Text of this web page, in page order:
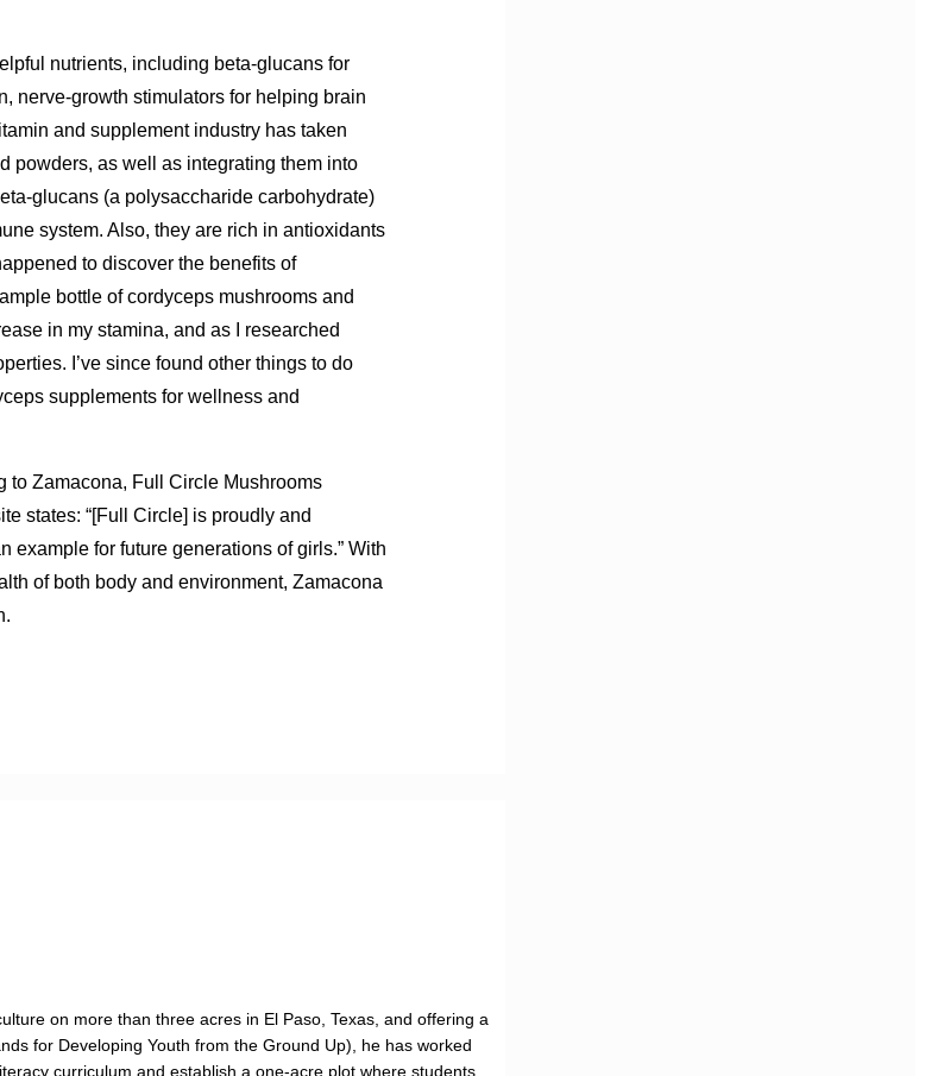
nutrients, including beta-glucans for
nerve-growth stimulators for helping brain
and supplement industry has taken
powders, as well as integrating them into
glucans (a polysaccharide carbohydrate)
system. Also, they are rich in antioxidants
to discover the benefits of
bottle of cordyceps mushrooms and
in my stamina, and as I researched
I’ve since found other things to do
supplements for wellness and
to Zamacona, Full Circle Mushrooms
states: “[Full Circle] is proudly and
for future generations of girls.” With
of both body and environment, Zamacona
on more than three acres in El Paso, Texas, and offering a
for Developing Youth from the Ground Up), he has worked
curriculum and establish a one-acre plot where students